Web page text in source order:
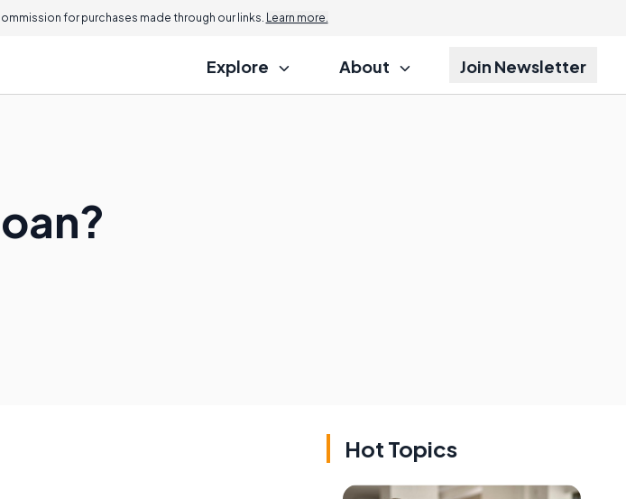
for purchases made through our links. Learn more.
Explore About Join Newsletter
Hot Topics